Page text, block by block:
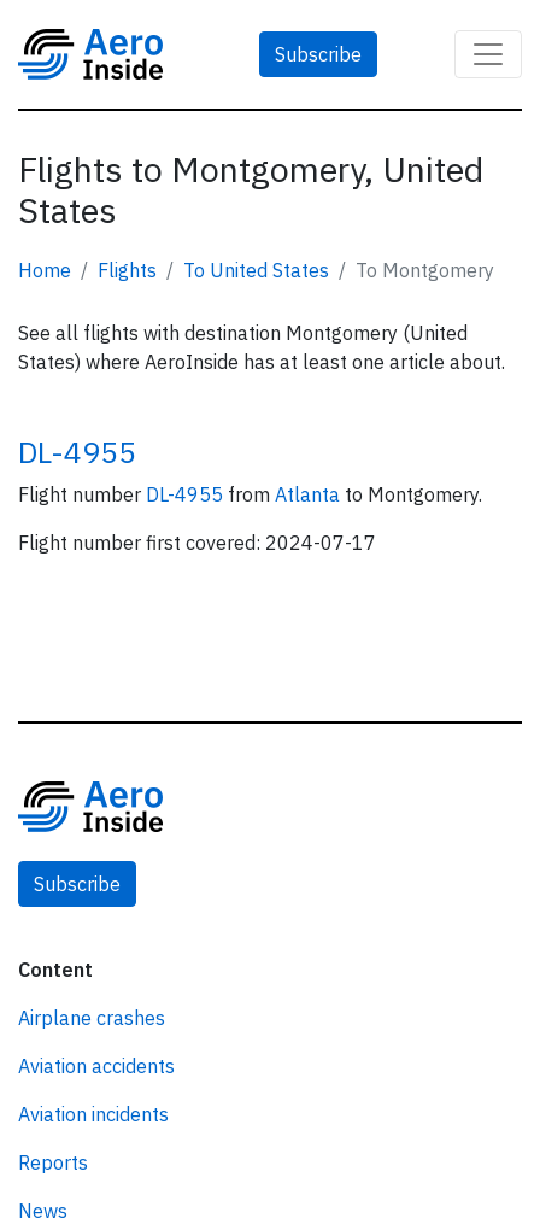
Subscribe
Flights to Montgomery, United
States
Home Flights To United States To Montgomery
See all flights with destination Montgomery (United
States) where AeroInside has at least one article about.
DL-4955
Flight number DL-4955 from Atlanta to Montgomery.
Flight number first covered: 2024-07-17
Subscribe
Content
Airplane crashes
Aviation accidents
Aviation incidents
Reports
News